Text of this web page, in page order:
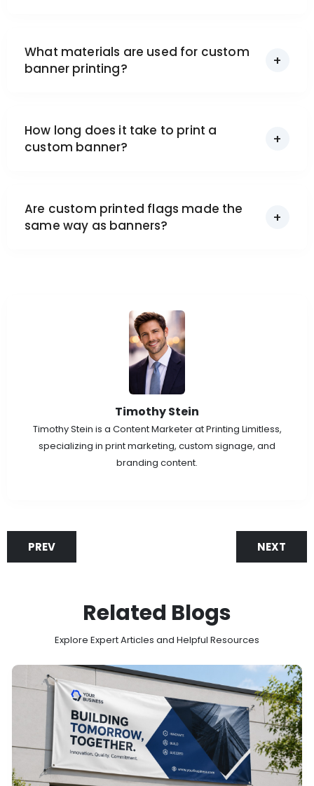
What materials are used for custom
banner printing?
How long does it take to print a
custom banner?
Are custom printed flags made the
same way as banners?
Timothy Stein
Timothy Stein is a Content Marketer at Printing Limitless,
specializing in print marketing, custom signage, and
branding content.
PREV NEXT
Related Blogs
Explore Expert Articles and Helpful Resources